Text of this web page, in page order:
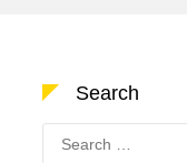
Search
Search
for: